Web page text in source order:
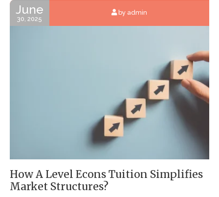
June
30, 2025
by admin
How A Level Econs Tuition Simplifies
Market Structures?